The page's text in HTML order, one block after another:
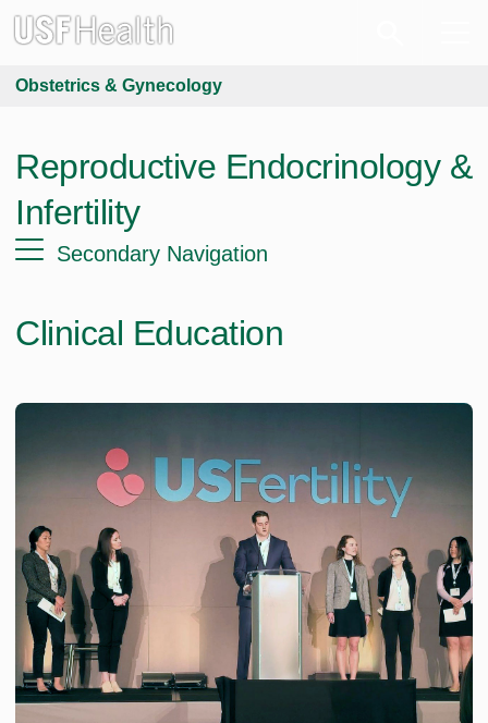
Obstetrics & Gynecology
Reproductive Endocrinology &
Infertility
Secondary Navigation
Clinical Education